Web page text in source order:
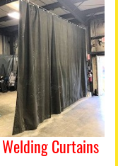
Welding Curtains